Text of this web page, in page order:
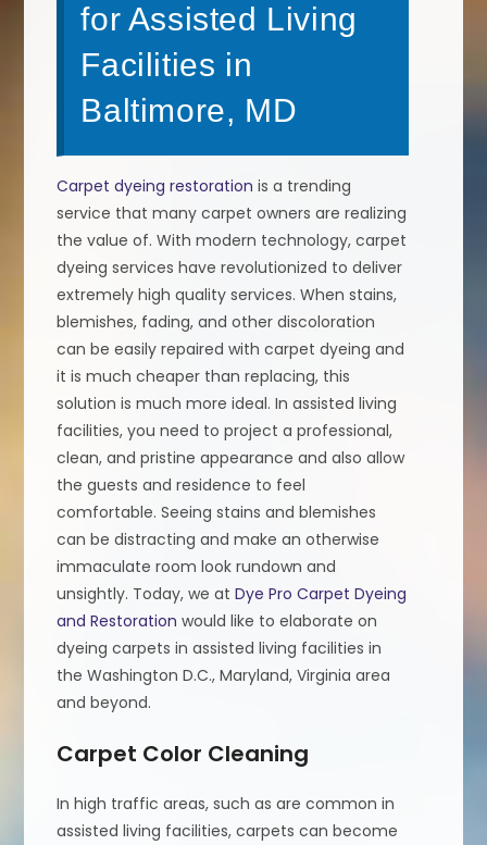
for Assisted Living
Facilities in
Baltimore, MD
Carpet dyeing restoration is a trending
service that many carpet owners are realizing
the value of. With modern technology, carpet
dyeing services have revolutionized to deliver
extremely high quality services. When stains,
blemishes, fading, and other discoloration
can be easily repaired with carpet dyeing and
it is much cheaper than replacing, this
solution is much more ideal. In assisted living
facilities, you need to project a professional,
clean, and pristine appearance and also allow
the guests and residence to feel
comfortable. Seeing stains and blemishes
can be distracting and make an otherwise
immaculate room look rundown and
unsightly. Today, we atDye Pro Carpet Dyeing
and Restoration would like to elaborate on
dyeing carpets in assisted living facilities in
the Washington D.C., Maryland, Virginia area
and beyond.
Carpet Color Cleaning
In high traffic areas, such as are common in
assisted living facilities, carpets can become